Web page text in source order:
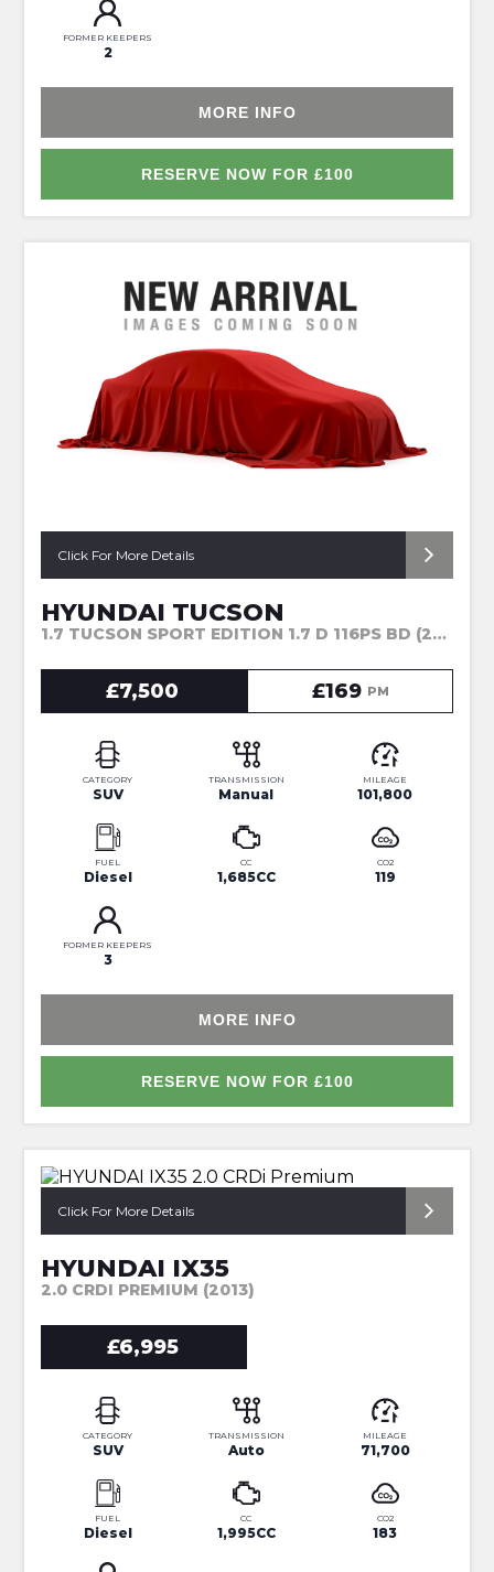
FORMER KEEPERS
2
MORE INFO
RESERVE NOW FOR £100
Click For More Details
HYUNDAI TUCSON
1.7 TUCSON SPORT EDITION 1.7 D 116PS BD (2017)
£7,500 £169 PM
CATEGORY
SUV
TRANSMISSION
Manual
MILEAGE
101,800
FUEL
Diesel
CC
1,685CC
CO2
119
FORMER KEEPERS
3
MORE INFO
RESERVE NOW FOR £100
Click For More Details
HYUNDAI IX35
2.0 CRDI PREMIUM (2013)
£6,995
CATEGORY
SUV
TRANSMISSION
Auto
MILEAGE
71,700
FUEL
Diesel
CC
1,995CC
CO2
183